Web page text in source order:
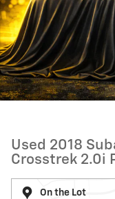
Used 2018
Crosstrek 2.0i
On the Lot